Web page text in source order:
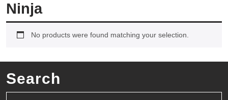
Ninja
No products were found matching your selection.
Search